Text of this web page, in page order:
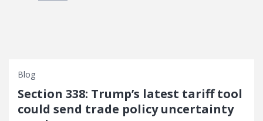
Blog
Section 338: Trump’s latest tariff tool
could send trade policy uncertainty